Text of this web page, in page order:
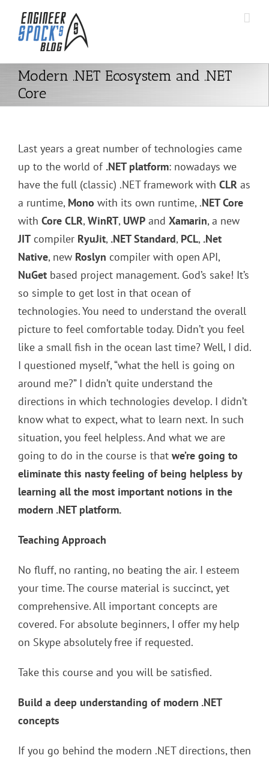
content
Modern .NET Ecosystem and .NET
Core
Last years a great number of technologies came
up to the world of .NET platform: nowadays we
have the full (classic) .NET framework with CLR as
a runtime, Mono with its own runtime, .NET Core
with Core CLR,WinRT, UWP and Xamarin, a new
JIT compiler RyuJit, .NET Standard, PCL, .Net
Native, new Roslyn compiler with open API,
NuGet based project management. God’s sake! It’s
so simple to get lost in that ocean of
technologies. You need to understand the overall
picture to feel comfortable today. Didn’t you feel
like a small fish in the ocean last time? Well, I did.
I questioned myself, “what the hell is going on
around me?” I didn’t quite understand the
directions in which technologies develop. I didn’t
know what to expect, what to learn next. In such
situation, you feel helpless. And what we are
going to do in the course is that we’re going to
eliminate this nasty feeling of being helpless by
learning all the most important notions in the
modern .NET platform.
Teaching Approach
No fluff, no ranting, no beating the air. I esteem
your time. The course material is succinct, yet
comprehensive. All important concepts are
covered. For absolute beginners, I offer my help
on Skype absolutely free if requested.
Take this course and you will be satisfied.
Build a deep understanding of modern .NET
concepts
If you go behind the modern .NET directions, then